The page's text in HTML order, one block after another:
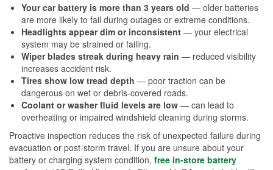
Your car battery is more than 3 years old — older batteries
are more likely to fail during outages or extreme conditions.
Headlights appear dim or inconsistent — your electrical
system may be strained or failing.
Wiper blades streak during heavy rain — reduced visibility
increases accident risk.
Tires show low tread depth — poor traction can be
dangerous on wet or debris-covered roads.
Coolant or washer fluid levels are low — can lead to
overheating or impaired windshield cleaning during storms.
Proactive inspection reduces the risk of unexpected failure during
evacuation or post-storm travel. If you are unsure about your
battery or charging system condition, free in-store battery